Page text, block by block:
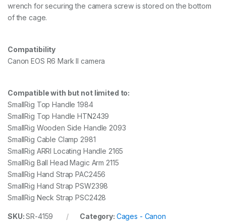
wrench for securing the camera screw is stored on the bottom
of the cage.
Compatibility
Canon EOS R6 Mark II camera
Compatible with but not limited to:
SmallRig Top Handle 1984
SmallRig Top Handle HTN2439
SmallRig Wooden Side Handle 2093
SmallRig Cable Clamp 2981
SmallRig ARRI Locating Handle 2165
SmallRig Ball Head Magic Arm 2115
SmallRig Hand Strap PAC2456
SmallRig Hand Strap PSW2398
SmallRig Neck Strap PSC2428
SKU:SR-4159 Category: Cages - Canon